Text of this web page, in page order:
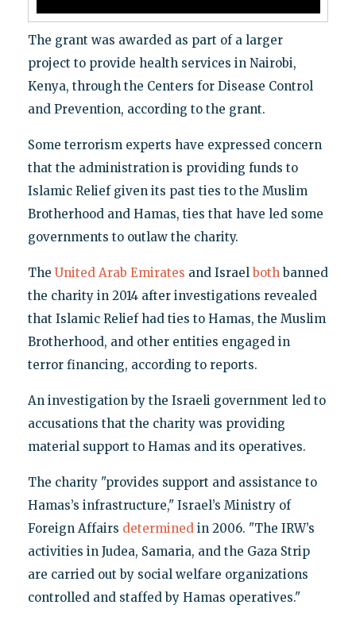
The grant was awarded as part of a larger
project to provide health services in Nairobi,
Kenya, through the Centers for Disease Control
and Prevention, according to the grant.
Some terrorism experts have expressed concern
that the administration is providing funds to
Islamic Relief given its past ties to the Muslim
Brotherhood and Hamas, ties that have led some
governments to outlaw the charity.
The United Arab Emirates and Israelbothbanned
the charity in 2014 after investigations revealed
that Islamic Relief had ties to Hamas, the Muslim
Brotherhood, and other entities engaged in
terror financing, according to reports.
An investigation by the Israeli government led to
accusations that the charity was providing
material support to Hamas and its operatives.
The charity "provides support and assistance to
Hamas’s infrastructure," Israel’s Ministry of
Foreign Affairs determinedin 2006. "The IRW’s
activities in Judea, Samaria, and the Gaza Strip
are carried out by social welfare organizations
controlled and staffed by Hamas operatives."